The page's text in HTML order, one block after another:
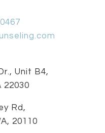
Unit B4,
22030
Rd,
20110